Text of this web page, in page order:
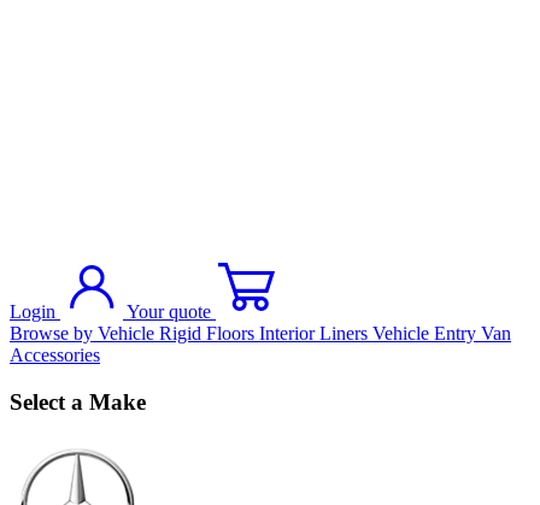
Login
Your quote
Browse by Vehicle Rigid Floors Interior Liners Vehicle Entry Van
Accessories
Select a Make